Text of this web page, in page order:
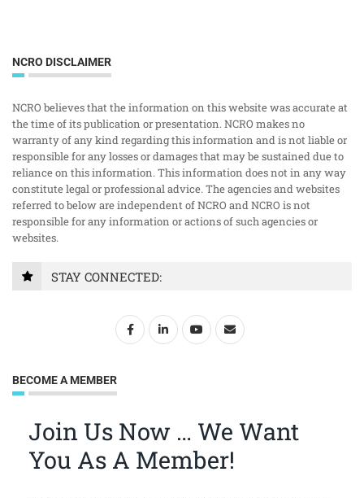
NCRO DISCLAIMER
NCRO believes that the information on this website was accurate at
the time of its publication or presentation. NCRO makes no
warranty of any kind regarding this information and is not liable or
responsible for any losses or damages that may be sustained due to
reliance on this information. This information does not in any way
constitute legal or professional advice. The agencies and websites
referred to below are independent of NCRO and NCRO is not
responsible for any information or actions of such agencies or
websites.
STAY CONNECTED:
BECOME A MEMBER
Join Us Now … We Want
You As A Member!